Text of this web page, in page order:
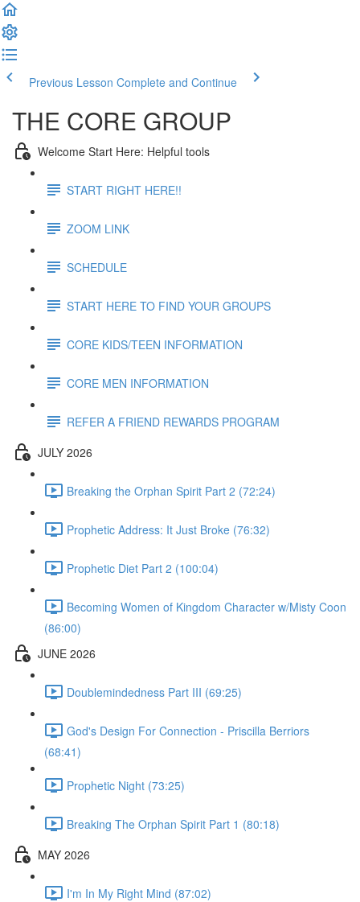
Previous Lesson Complete and Continue
THE CORE GROUP
Welcome Start Here: Helpful tools
START RIGHT HERE!!
ZOOM LINK
SCHEDULE
START HERE TO FIND YOUR GROUPS
CORE KIDS/TEEN INFORMATION
CORE MEN INFORMATION
REFER A FRIEND REWARDS PROGRAM
JULY 2026
Breaking the Orphan Spirit Part 2 (72:24)
Prophetic Address: It Just Broke (76:32)
Prophetic Diet Part 2 (100:04)
Becoming Women of Kingdom Character w/Misty Coon
(86:00)
JUNE 2026
Doublemindedness Part III (69:25)
God's Design For Connection - Priscilla Berriors
(68:41)
Prophetic Night (73:25)
Breaking The Orphan Spirit Part 1 (80:18)
MAY 2026
I'm In My Right Mind (87:02)